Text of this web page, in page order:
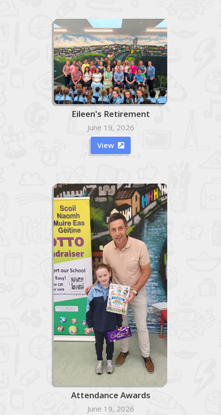
Eileen's Retirement
June 19, 2026
View

Attendance Awards
June 19, 2026